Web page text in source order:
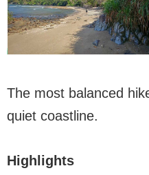
The most balanced
quiet coastline.
Highlights